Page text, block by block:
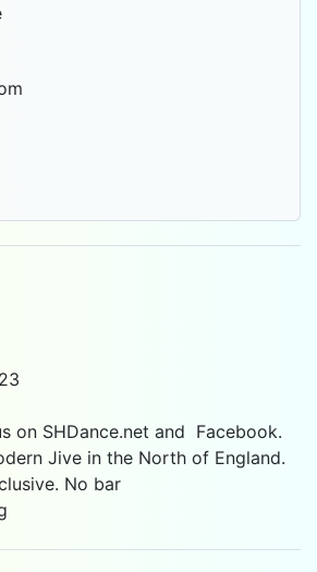
on SHDance.net and Facebook.
Jive in the North of England.
No bar